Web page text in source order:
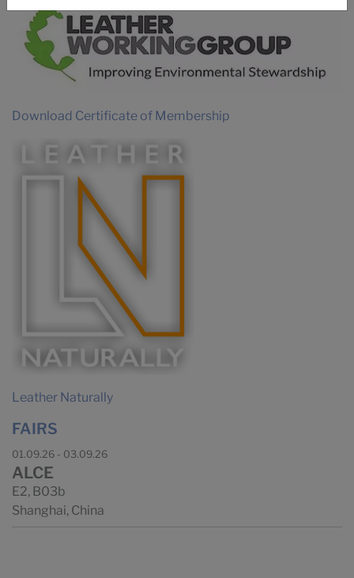
Download Certificate of Membership
Leather Naturally
FAIRS
01.09.26 - 03.09.26
ALCE
E2, B03b
Shanghai, China